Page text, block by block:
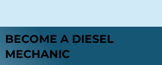
BECOME A DIESEL
MECHANIC